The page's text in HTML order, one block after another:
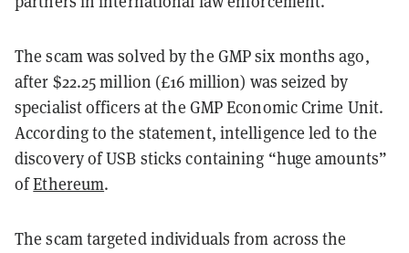
The scam was solved by the GMP six months ago,
after $22.25 million (£16 million) was seized by
specialist officers at the GMP Economic Crime Unit.
According to the statement, intelligence led to the
discovery of USB sticks containing “huge amounts”
ofEthereum.
The scam targeted individuals from across the